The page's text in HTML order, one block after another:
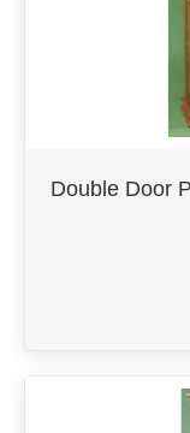
Double Door